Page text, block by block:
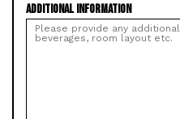
ADDITIONAL INFORMATION